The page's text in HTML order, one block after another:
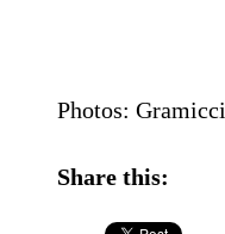
Photos: Gramicci
Share this: